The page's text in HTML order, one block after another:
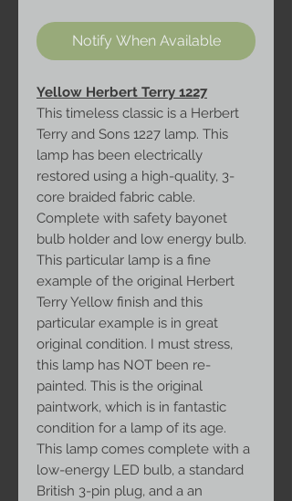
Notify When Available
Yellow Herbert Terry 1227
This timeless classic is a Herbert
Terry and Sons 1227 lamp. This
lamp has been electrically
restored using a high-quality, 3-
core braided fabric cable.
Complete with safety bayonet
bulb holder and low energy bulb.
This particular lamp is a fine
example of the original Herbert
Terry Yellow finish and this
particular example is in great
original condition. I must stress,
this lamp has NOT been re-
painted. This is the original
paintwork, which is in fantastic
condition for a lamp of its age.
This lamp comes complete with a
low-energy LED bulb, a standard
British 3-pin plug, and a an